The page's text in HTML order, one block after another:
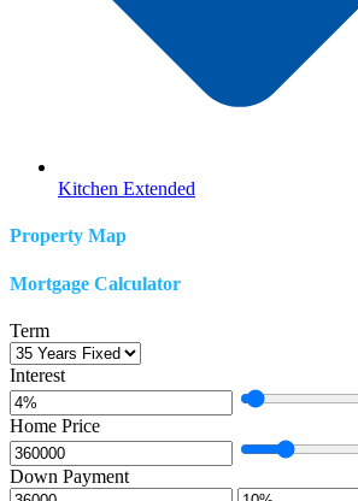
Kitchen Extended
Property Map
Mortgage Calculator
Term
Interest
Home Price
Down Payment